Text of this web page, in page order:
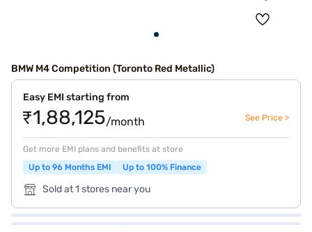
BMW M4 Competition (Toronto Red Metallic)
Easy EMI starting from
₹1,88,125/month See Price >
Get more EMI plans and benefits at store
Up to 96 Months EMI
Up to 100% Finance
Sold at 1 stores near you